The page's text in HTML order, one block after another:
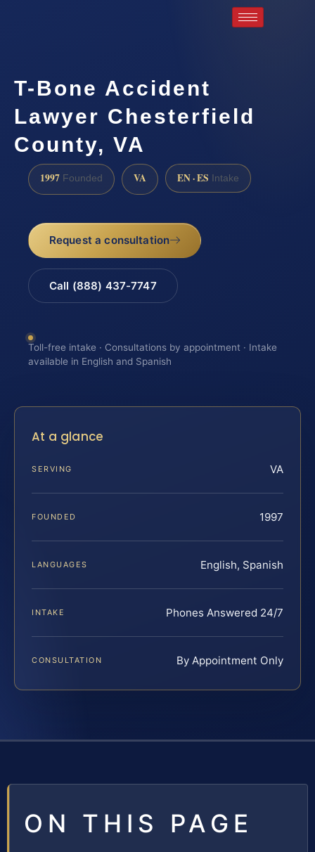
T-Bone Accident
Lawyer Chesterfield
County, VA
1997 Founded VA EN · ES Intake
Request a consultation
Call (888) 437-7747
Toll-free intake · Consultations by appointment · Intake
available in English and Spanish
At a glance
SERVING VA
FOUNDED 1997
LANGUAGES English, Spanish
INTAKE Phones Answered 24/7
CONSULTATION By Appointment Only
ON THIS PAGE